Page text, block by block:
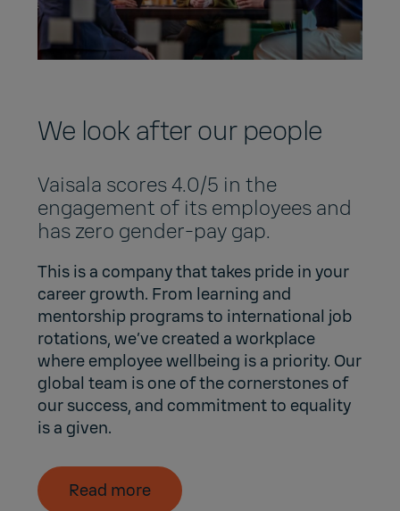
We look after our people
Vaisala scores 4.0/5 in the
engagement of its employees and
has zero gender-pay gap.
This is a company that takes pride in your
career growth. From learning and
mentorship programs to international job
rotations, we’ve created a workplace
where employee wellbeing is a priority. Our
global team is one of the cornerstones of
our success, and commitment to equality
is a given.
Read more